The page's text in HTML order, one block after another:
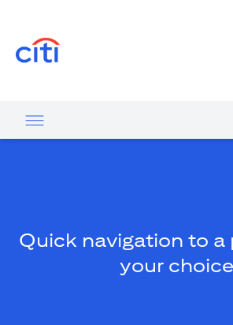
Quick navigation to
your choice